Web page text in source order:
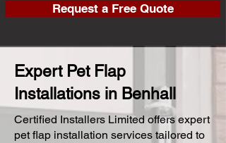
Request a Free Quote
Expert Pet Flap
Installations in Benhall
Certified Installers Limited offers expert
pet flap installation services tailored to